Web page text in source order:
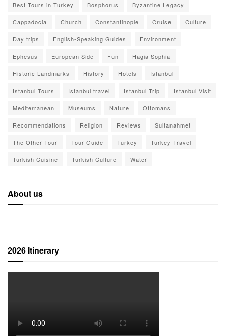
Best Tours in Turkey Bosphorus Byzantine Legacy
Cappadocia Church Constantinople Cruise Culture
Day trips English-Speaking Guides Environment
Ephesus European Side Fun Hagia Sophia
Historic Landmarks History Hotels Istanbul
Istanbul Tours Istanbul travel Istanbul Trip Istanbul Visit
Mediterranean Museums Nature Ottomans
Recommendations Religion Reviews Sultanahmet
The Other Tour Tour Guide Turkey Turkey Travel
Turkish Cuisine Turkish Culture Water
About us
2026 Itinerary